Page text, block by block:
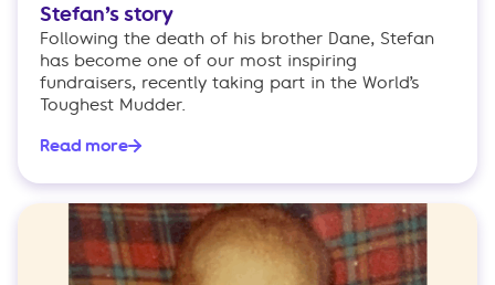
Stefan’s story
Following the death of his brother Dane, Stefan
has become one of our most inspiring
fundraisers, recently taking part in the World’s
Toughest Mudder.
Read more